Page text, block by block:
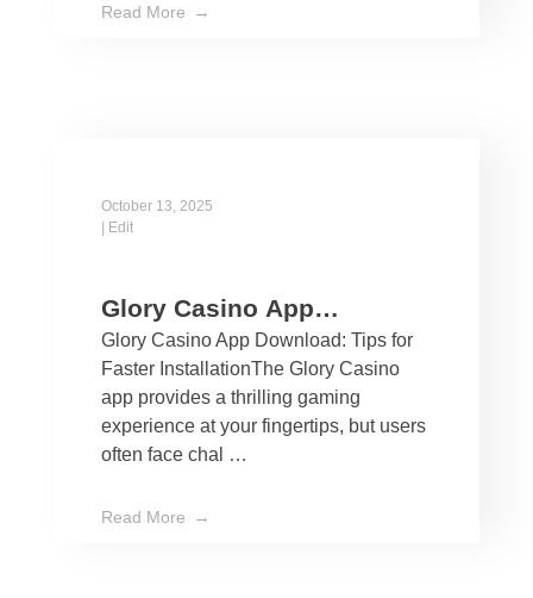
Read More
October 13, 2025
| Edit
Glory Casino App
Download: Tips for Faster
Installation
Glory Casino App Download: Tips for
Faster InstallationThe Glory Casino
app provides a thrilling gaming
experience at your fingertips, but users
often face chal …
Read More